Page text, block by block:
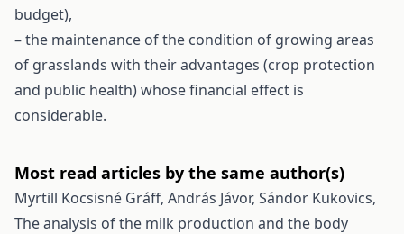
budget),
– the maintenance of the condition of growing areas
of grasslands with their advantages (crop protection
and public health) whose financial effect is
considerable.
Most read articles by the same author(s)
Myrtill Kocsisné Gráff, András Jávor, Sándor Kukovics,
The analysis of the milk production and the body